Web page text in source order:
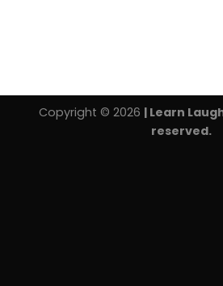
Copyright © 2026 | Learn
reserved.